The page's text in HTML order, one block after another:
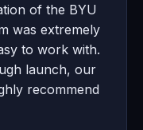
of the BYU
was extremely
to work with.
launch, our
recommend